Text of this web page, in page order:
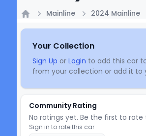
Mainline 2024 Mainline
Your Collection
Sign Up or Login to add this car
from your collection or add it to
Community Rating
No ratings yet. Be the first to rate
Sign in to rate this car